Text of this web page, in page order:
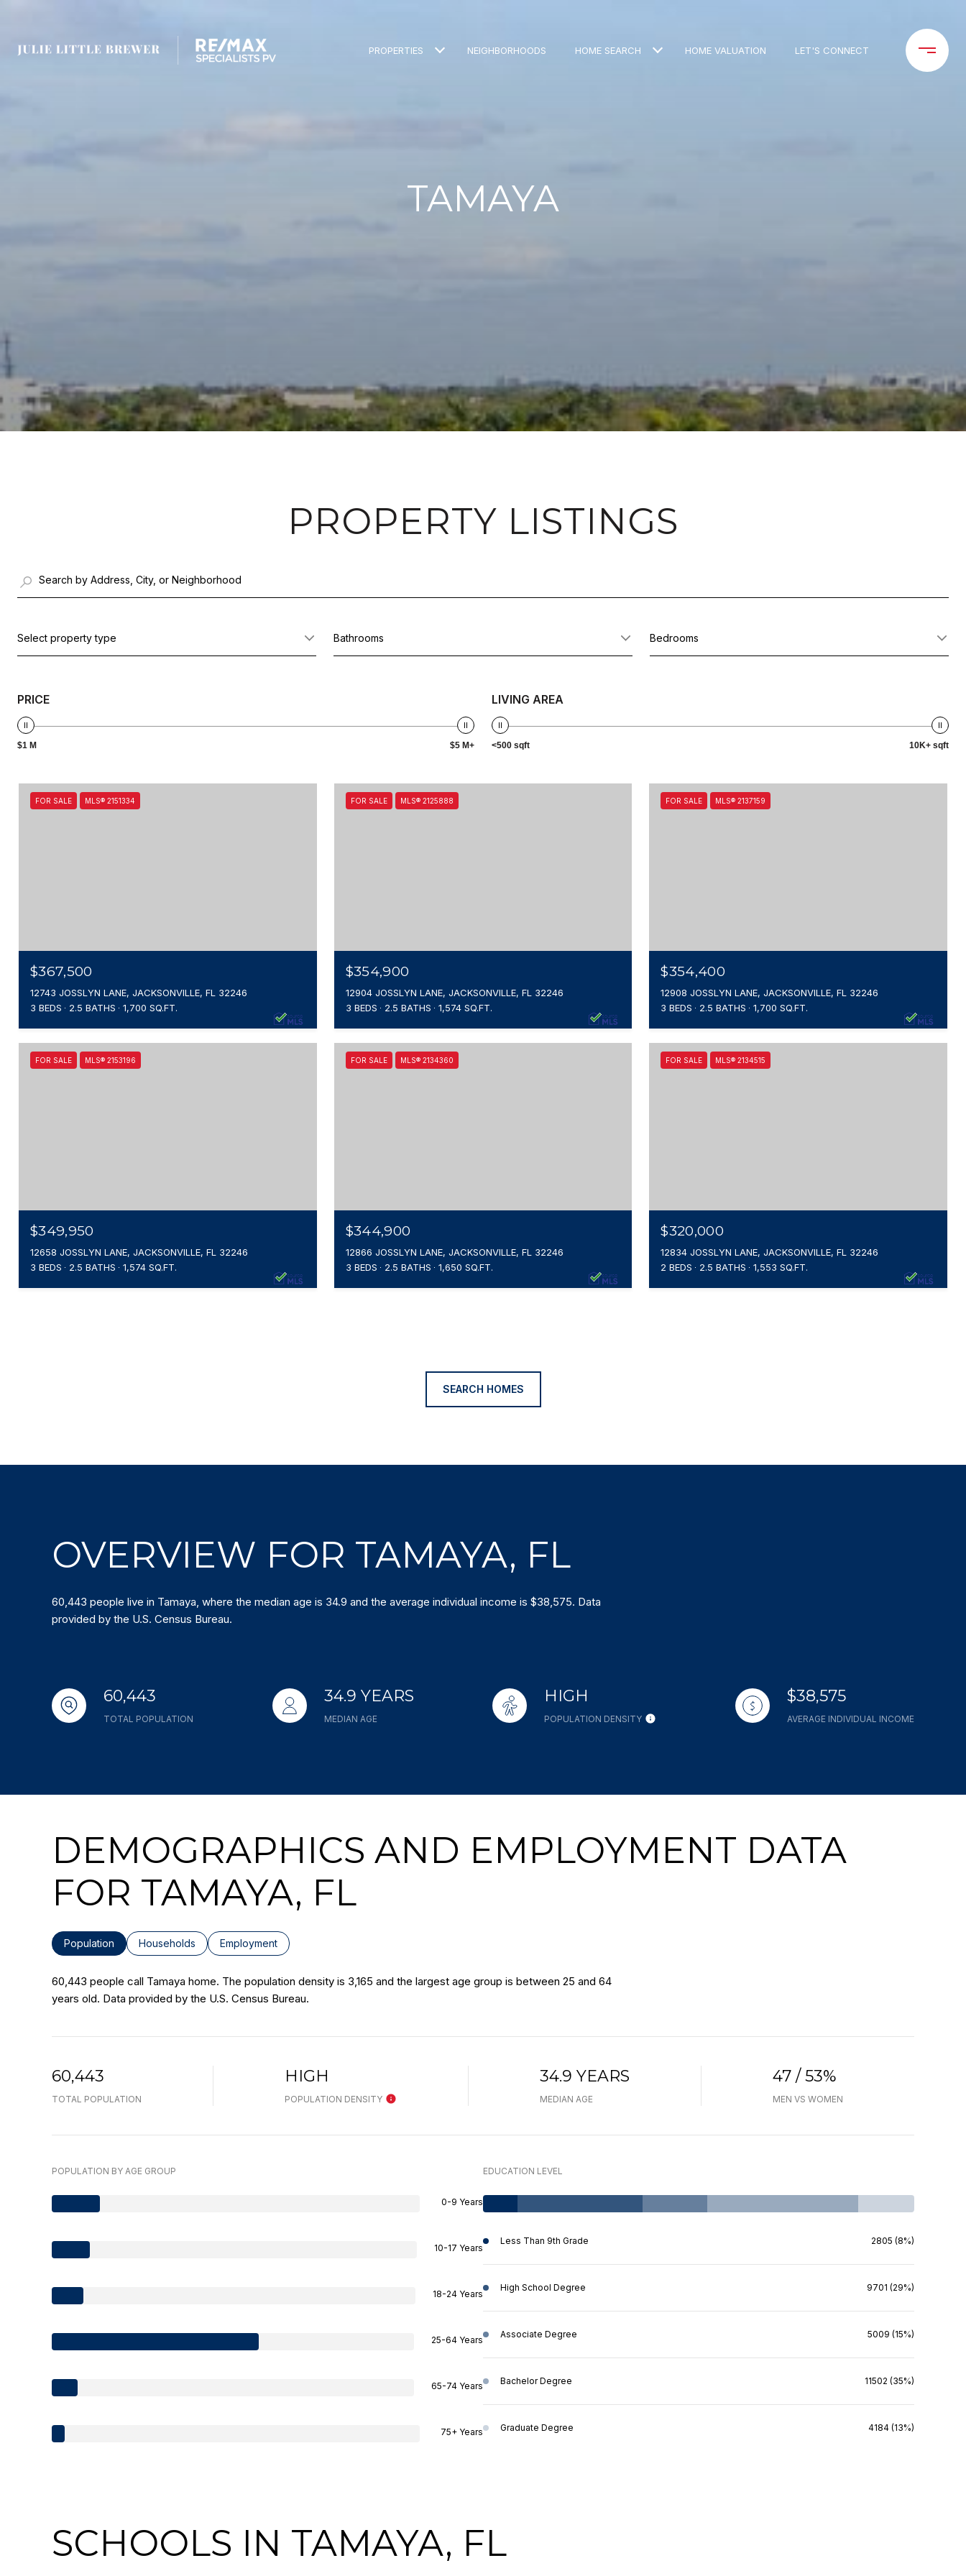
PROPERTIES NEIGHBORHOODS HOME SEARCH HOME VALUATION LET'S CONNECT
TAMAYA
PROPERTY LISTINGS
Select property type Bathrooms Bedrooms
PRICE
$1 M $5 M+
LIVING AREA
<500 sqft 10K+ sqft
FOR SALE MLS® 2151334
$367,500
12743 JOSSLYN LANE, JACKSONVILLE, FL 32246
3 BEDS
2.5 BATHS 1,700 SQ.FT.
FOR SALE MLS® 2125888
$354,900
12904 JOSSLYN LANE, JACKSONVILLE, FL 32246
3 BEDS
2.5 BATHS 1,574 SQ.FT.
FOR SALE MLS® 2137159
$354,400
12908 JOSSLYN LANE, JACKSONVILLE, FL 32246
3 BEDS
2.5 BATHS 1,700 SQ.FT.
FOR SALE MLS® 2153196
$349,950
12658 JOSSLYN LANE, JACKSONVILLE, FL 32246
3 BEDS
2.5 BATHS 1,574 SQ.FT.
FOR SALE MLS® 2134360
$344,900
12866 JOSSLYN LANE, JACKSONVILLE, FL 32246
3 BEDS
2.5 BATHS 1,650 SQ.FT.
FOR SALE MLS® 2134515
$320,000
12834 JOSSLYN LANE, JACKSONVILLE, FL 32246
2 BEDS
2.5 BATHS 1,553 SQ.FT.
SEARCH HOMES
OVERVIEW FOR TAMAYA, FL
60,443 people live in Tamaya, where the median age is 34.9 and the average individual income is $38,575. Data
provided by the U.S. Census Bureau.
60,443
TOTAL POPULATION
34.9 YEARS
MEDIAN AGE
HIGH
POPULATION DENSITY
$38,575
AVERAGE INDIVIDUAL INCOME
DEMOGRAPHICS AND EMPLOYMENT DATA
FOR TAMAYA, FL
Population Households Employment
60,443 people call Tamaya home. The population density is 3,165 and the largest age group is between 25 and 64
years old. Data provided by the U.S. Census Bureau.
60,443
TOTAL POPULATION
HIGH
POPULATION DENSITY
34.9 YEARS
MEDIAN AGE
47 / 53%
MEN VS WOMEN
POPULATION BY AGE GROUP
0-9 Years
10-17 Years
18-24 Years
25-64 Years
65-74 Years
75+ Years
EDUCATION LEVEL
Less Than 9th Grade 2805 (8%)
High School Degree 9701 (29%)
Associate Degree 5009 (15%)
Bachelor Degree 11502 (35%)
Graduate Degree 4184 (13%)
SCHOOLS IN TAMAYA, FL